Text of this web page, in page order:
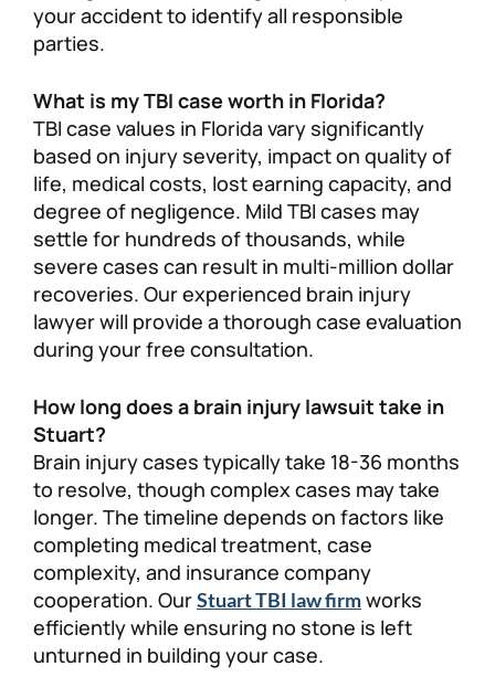
your accident to identify all responsible
parties.
What is my TBI case worth in Florida?
TBI case values in Florida vary significantly
based on injury severity, impact on quality of
life, medical costs, lost earning capacity, and
degree of negligence. Mild TBI cases may
settle for hundreds of thousands, while
severe cases can result in multi-million dollar
recoveries. Our experienced brain injury
lawyer will provide a thorough case evaluation
during your free consultation.
How long does a brain injury lawsuit take in
Stuart?
Brain injury cases typically take 18-36 months
to resolve, though complex cases may take
longer. The timeline depends on factors like
completing medical treatment, case
complexity, and insurance company
cooperation. OurStuart TBI law firmworks
efficiently while ensuring no stone is left
unturned in building your case.